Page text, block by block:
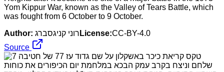
Yom Kippur War, known as the Valley of Tears Battle, which
was fought from 6 October to 9 October.
Author: רוני קניגסברג License:CC-BY-4.0
Source